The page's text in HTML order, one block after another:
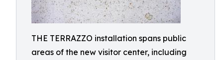
THE TERRAZZO installation spans public
areas of the new visitor center, including